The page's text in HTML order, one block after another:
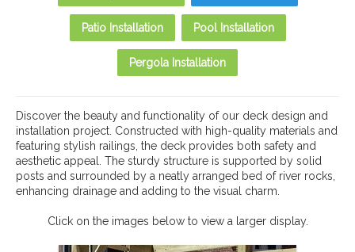
Patio Installation Pool Installation
Pergola Installation
Discover the beauty and functionality of our deck design and
installation project. Constructed with high-quality materials and
featuring stylish railings, the deck provides both safety and
aesthetic appeal. The sturdy structure is supported by solid
posts and surrounded by a neatly arranged bed of river rocks,
enhancing drainage and adding to the visual charm.
Click on the images below to view a larger display.